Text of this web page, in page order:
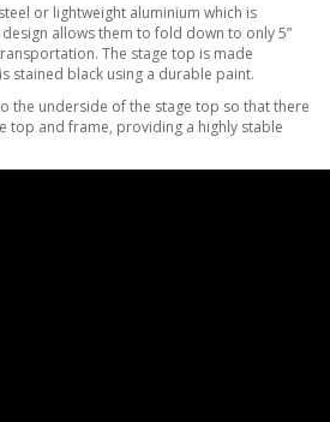
or lightweight aluminium which is
allows them to fold down to only 5”
The stage top is made
stained black using a durable paint.
the underside of the stage top so that there
top and frame, providing a highly stable